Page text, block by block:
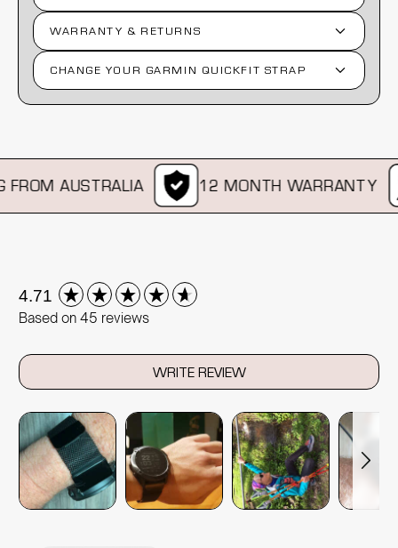
WARRANTY & RETURNS
CHANGE YOUR GARMIN QUICKFIT STRAP
AUSTRALIA 12 MONTH WARRANTY
4.71
Based on 45 reviews
WRITE REVIEW
New content loaded